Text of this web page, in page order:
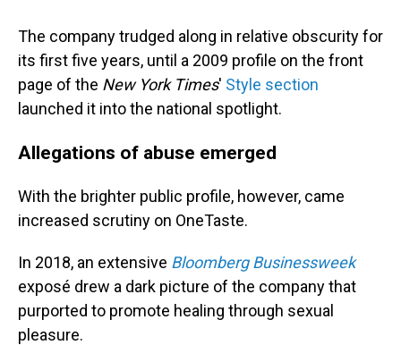
The company trudged along in relative obscurity for
its first five years, until a 2009 profile on the front
page of the New York Times' Style section
launched it into the national spotlight.
Allegations of abuse emerged
With the brighter public profile, however, came
increased scrutiny on OneTaste.
In 2018, an extensive Bloomberg Businessweek
exposé drew a dark picture of the company that
purported to promote healing through sexual
pleasure.